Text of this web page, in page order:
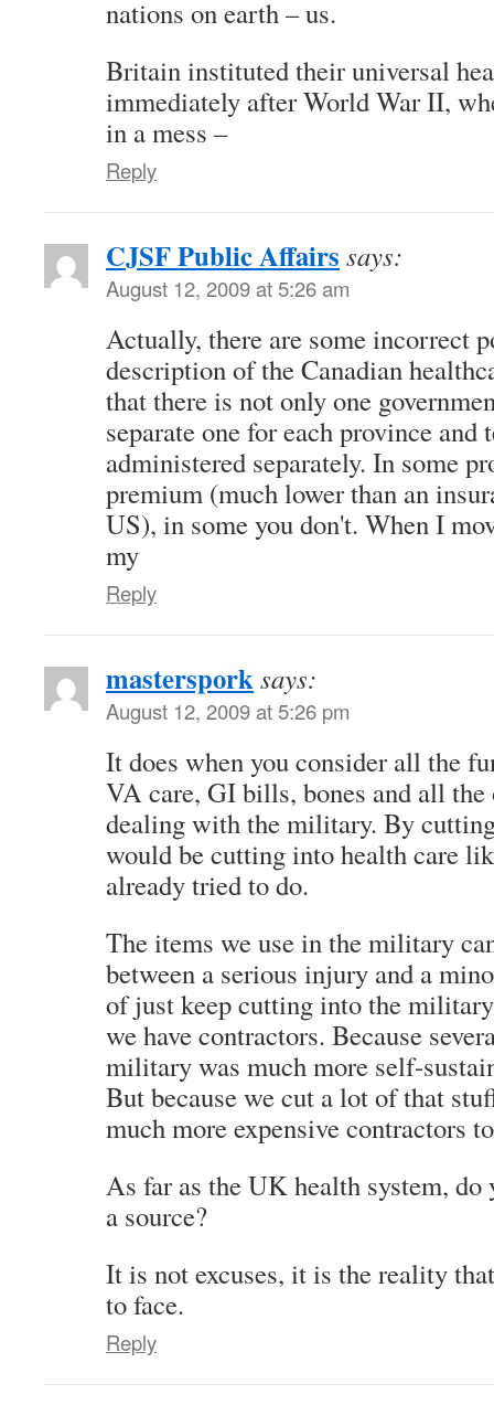
nations on earth – us.
Britain instituted their universal
immediately after World War II,
in a mess –
Reply
CJSF Public Affairs says:
August 12, 2009 at 5:26 am
Actually, there are some incorrect
description of the Canadian
that there is not only one
separate one for each province and
administered separately. In some
premium (much lower than an
US), in some you don't. When I
my
Reply
mastersporksays:
August 12, 2009 at 5:26 pm
It does when you consider all the
VA care, GI bills, bones and all the
dealing with the military. By
would be cutting into health care
already tried to do.
The items we use in the military
between a serious injury and a
of just keep cutting into the
we have contractors. Because
military was much more self-
But because we cut a lot of that
much more expensive contractors
As far as the UK health system, do
a source?
It is not excuses, it is the reality
to face.
Reply